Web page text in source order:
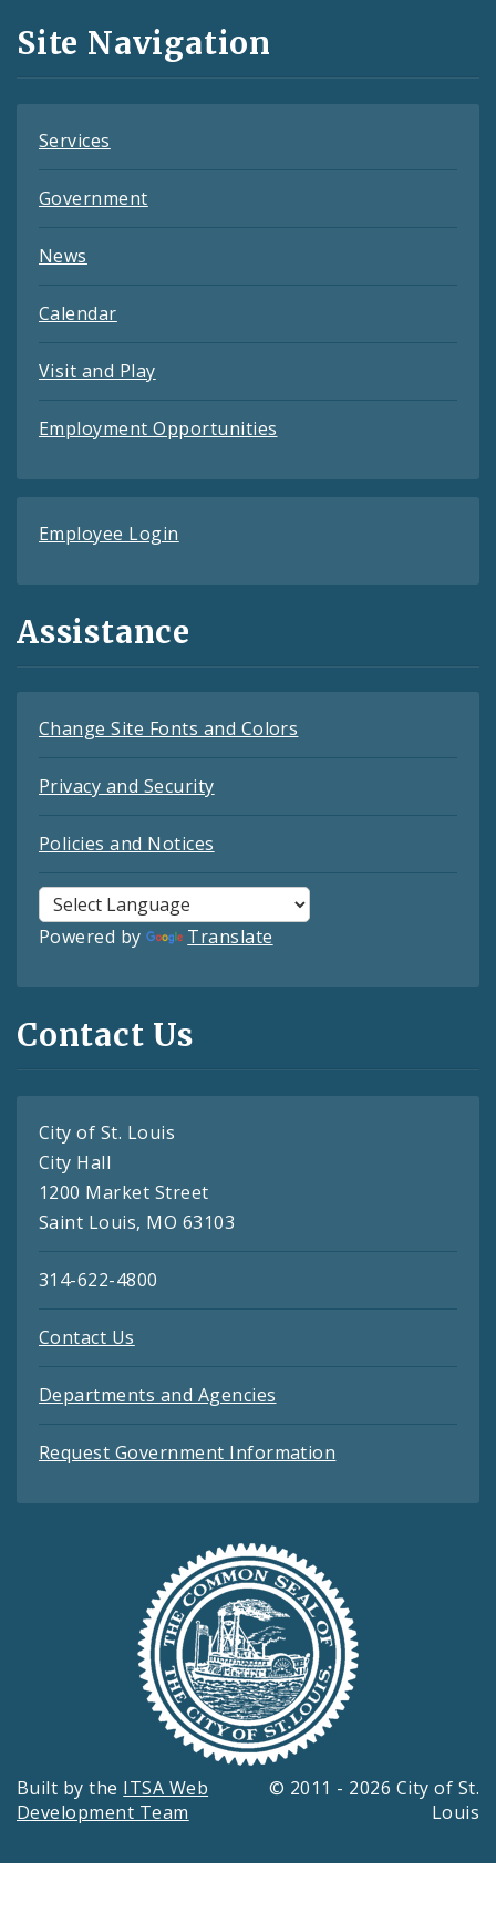
and
Feeds
Site Navigation
Services
Government
News
Calendar
Visit and Play
Employment Opportunities
Employee Login
Assistance
Change Site Fonts and Colors
Privacy and Security
Policies and Notices
Powered by Translate
Contact Us
City of St. Louis
City Hall
1200 Market Street
Saint Louis, MO 63103
314-622-4800
Contact Us
Departments and Agencies
Request Government Information
Built by the ITSA Web
Development Team
© 2011 - 2026 City of St.
Louis